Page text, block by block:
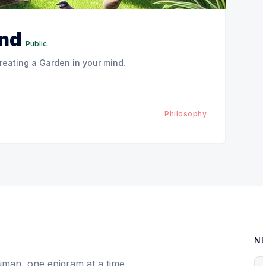
Public
a Garden in your mind.
Philosophy
one epigram at a time